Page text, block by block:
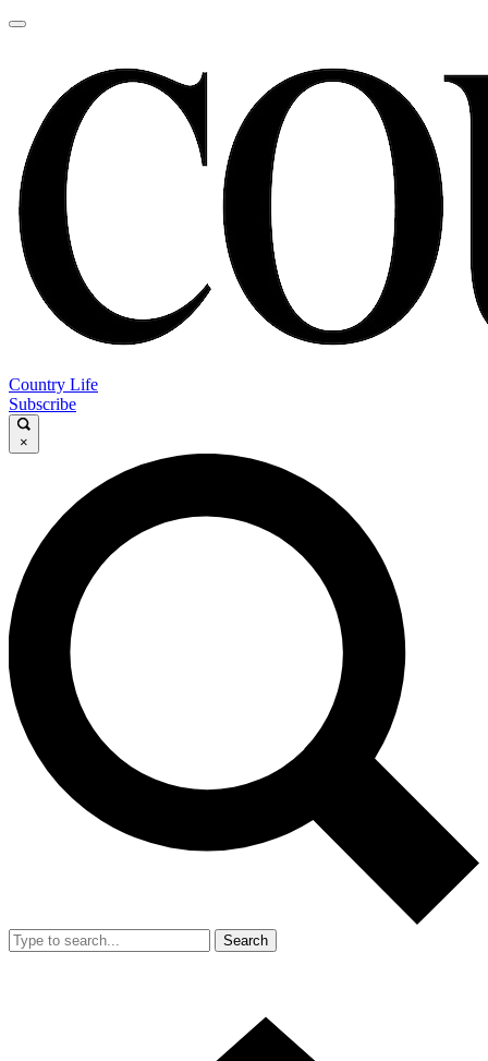
Country Life
Subscribe
×
Search